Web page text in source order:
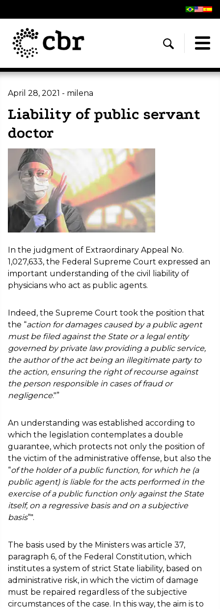
April 28, 2021 - milena
Liability of public servant
doctor
In the judgment of Extraordinary Appeal No.
1,027,633, the Federal Supreme Court expressed an
important understanding of the civil liability of
physicians who act as public agents.
Indeed, the Supreme Court took the position that
the “action for damages caused by a public agent
must be filed against the State or a legal entity
governed by private law providing a public service,
the author of the act being an illegitimate party to
the action, ensuring the right of recourse against
the person responsible in cases of fraud or
negligence."”
An understanding was established according to
which the legislation contemplates a double
guarantee, which protects not only the position of
the victim of the administrative offense, but also the
“of the holder of a public function, for which he (a
public agent) is liable for the acts performed in the
exercise of a public function only against the State
itself, on a regressive basis and on a subjective
basis“".
The basis used by the Ministers was article 37,
paragraph 6, of the Federal Constitution, which
institutes a system of strict State liability, based on
administrative risk, in which the victim of damage
must be repaired regardless of the subjective
circumstances of the case. In this way, the aim is to